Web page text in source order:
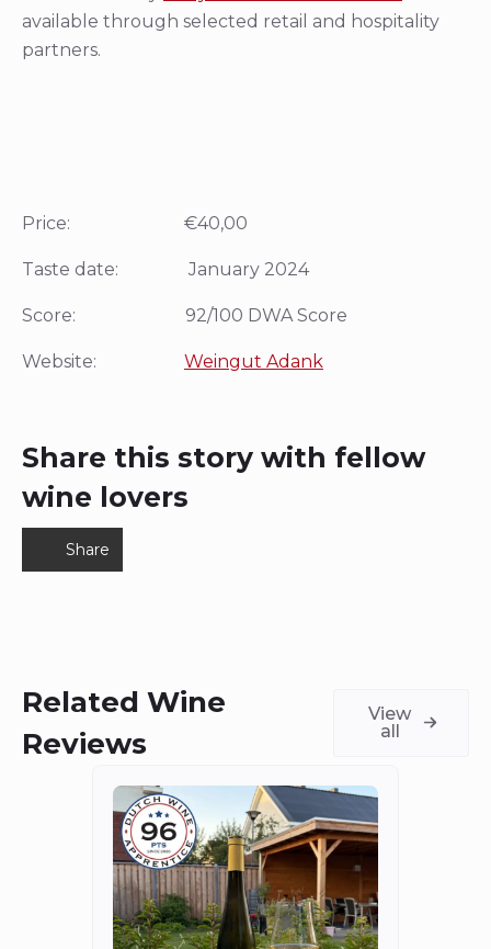
available through selected retail and hospitality
partners.
Price: €40,00
Taste date: January 2024
Score: 92/100 DWA Score
Website: Weingut Adank
Share this story with fellow
wine lovers
Share
Related Wine
Reviews
View
all